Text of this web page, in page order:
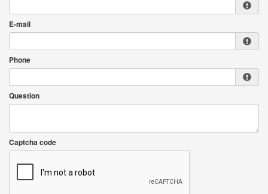
E-mail
Phone
Question
Captcha code